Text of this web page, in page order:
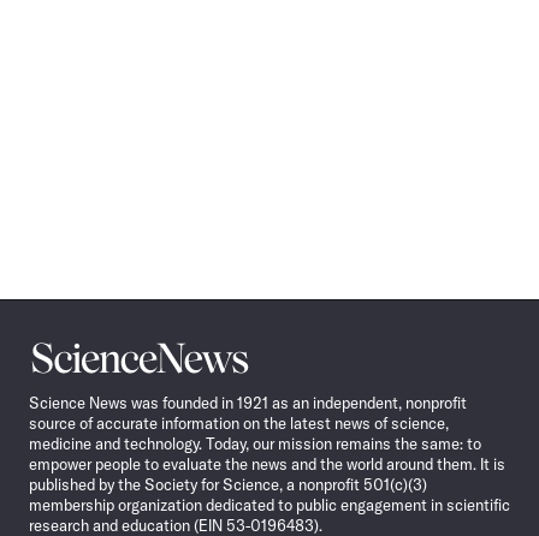
Science
News
Science News was founded in 1921 as an independent, nonprofit
source of accurate information on the latest news of science,
medicine and technology. Today, our mission remains the same: to
empower people to evaluate the news and the world around them. It is
published by the Society for Science, a nonprofit 501(c)(3)
membership organization dedicated to public engagement in scientific
research and education (EIN 53-0196483).